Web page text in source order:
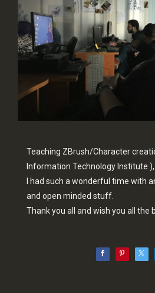
Teaching ZBrush/Character
Information Technology Institute ),
I had such a wonderful time with
and open minded stuff.
Thank you all and wish you all the